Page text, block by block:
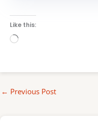
Like this:
Loading…
← Previous Post